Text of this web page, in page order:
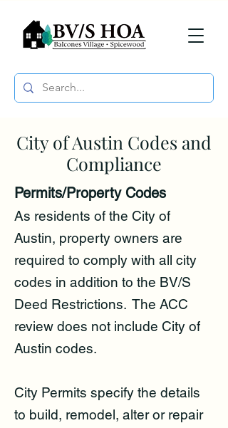
City of Austin Codes and
Compliance
Permits/Property Codes
As residents of the City of
Austin, property owners are
required to comply with all city
codes in addition to the BV/S
Deed Restrictions. The ACC
review does not include City of
Austin codes.
City Permits specify the details
to build, remodel, alter or repair